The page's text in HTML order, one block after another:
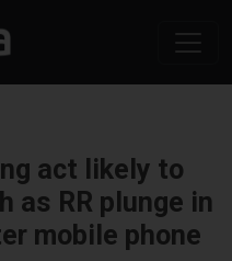
act likely to
as RR plunge in
mobile phone